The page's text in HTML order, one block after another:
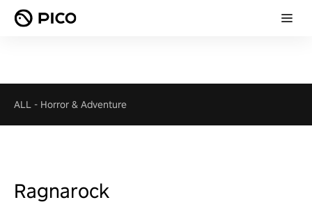
ALL - Horror & Adventure
Ragnarock